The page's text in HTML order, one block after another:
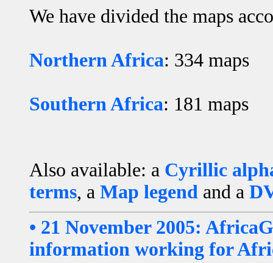
We have divided the maps
Northern Africa: 334 maps
Southern Africa: 181 maps
Also available: a Cyrillic
terms, a Map legend and a
• 21 November 2005:
information working for